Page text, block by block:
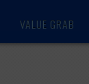
VALUE GRAB